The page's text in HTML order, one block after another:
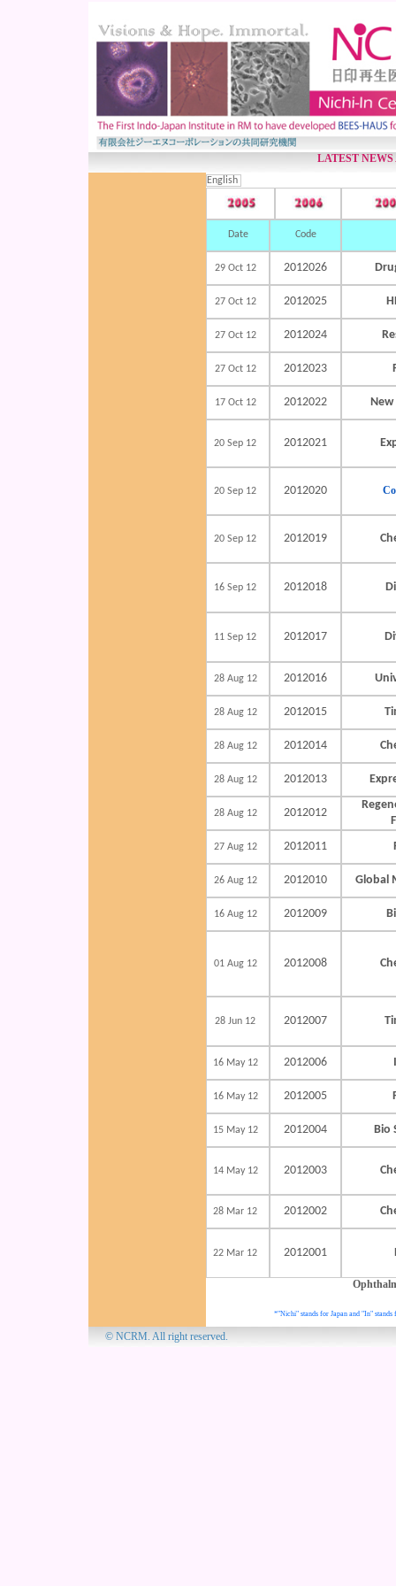
LATEST
English
Date Code
29 Oct 12 2012026
27 Oct 12 2012025
27 Oct 12 2012024
27 Oct 12 2012023
17 Oct 12 2012022 New
20 Sep 12 2012021
20 Sep 12 2012020
20 Sep 12 2012019
16 Sep 12 2012018
11 Sep 12 2012017
28 Aug 12 2012016
28 Aug 12 2012015
28 Aug 12 2012014
28 Aug 12 2012013
28 Aug 12 2012012
27 Aug 12 2012011
26 Aug 12 2012010 Global
16 Aug 12 2012009
01 Aug 12 2012008
28 Jun 12 2012007
16 May 12 2012006
16 May 12 2012005
15 May 12 2012004 Bio
14 May 12 2012003
28 Mar 12 2012002
22 Mar 12 2012001
*"Nichi" stands for Japan and "In"
© NCRM. All